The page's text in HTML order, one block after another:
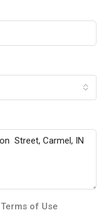
Terms of Use